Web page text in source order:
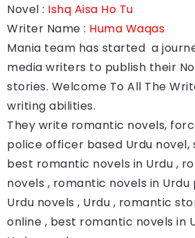
Novel : Ishq Aisa Ho Tu
Writer Name : Huma Waqas
Mania team has started a
media writers to publish their
stories. Welcome To All The
writing abilities.
They write romantic novels,
police officer based Urdu novel,
best romantic novels in Urdu ,
novels , romantic novels in
Urdu novels , Urdu , romantic
online , best romantic novels in